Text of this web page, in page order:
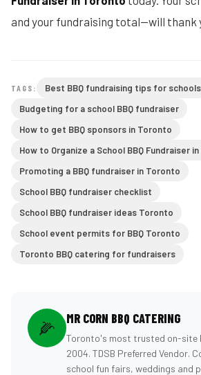
and your fundraising total—will thank
TAGS:
Best BBQ fundraising tips for schools
Budgeting for a school BBQ fundraiser
How to get BBQ sponsors in Toronto
How to Organize a School BBQ Fundraiser
Promoting a BBQ fundraiser in Toronto
School BBQ fundraiser checklist
School BBQ fundraiser ideas Toronto
School event permits for BBQ Toronto
Toronto BBQ catering for fundraisers
🌽 MR CORN BBQ CATERING
Toronto's most trusted on-site
2004. TDSB Preferred Vendor.
school fun fairs, weddings and